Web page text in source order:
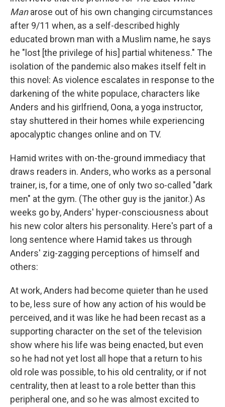
Manarose out of his own changing circumstances
after 9/11 when, as a self-described highly
educated brown man with a Muslim name, he says
he "lost [the privilege of his] partial whiteness." The
isolation of the pandemic also makes itself felt in
this novel: As violence escalates in response to the
darkening of the white populace, characters like
Anders and his girlfriend, Oona, a yoga instructor,
stay shuttered in their homes while experiencing
apocalyptic changes online and on TV.
Hamid writes with on-the-ground immediacy that
draws readers in. Anders, who works as a personal
trainer, is, for a time, one of only two so-called "dark
men" at the gym. (The other guy is the janitor.) As
weeks go by, Anders' hyper-consciousness about
his new color alters his personality. Here's part of a
long sentence where Hamid takes us through
Anders' zig-zagging perceptions of himself and
others:
At work, Anders had become quieter than he used
to be, less sure of how any action of his would be
perceived, and it was like he had been recast as a
supporting character on the set of the television
show where his life was being enacted, but even
so he had not yet lost all hope that a return to his
old role was possible, to his old centrality, or if not
centrality, then at least to a role better than this
peripheral one, and so he was almost excited to